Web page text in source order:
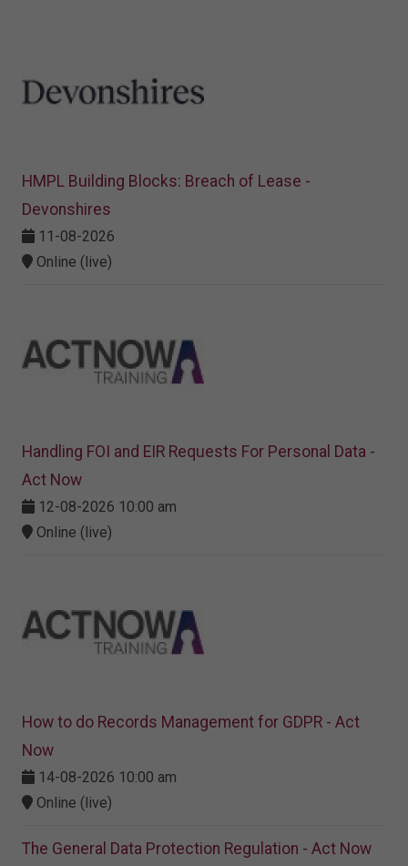
HMPL Building Blocks: Breach of Lease -
Devonshires
11-08-2026
Online (live)
Handling FOI and EIR Requests For Personal Data -
Act Now
12-08-2026 10:00 am
Online (live)
How to do Records Management for GDPR - Act
Now
14-08-2026 10:00 am
Online (live)
The General Data Protection Regulation - Act Now